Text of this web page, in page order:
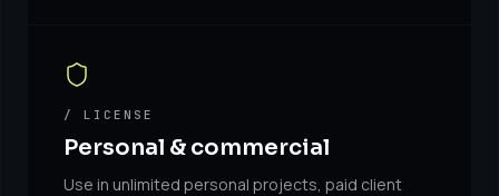
/ LICENSE
Personal & commercial
Use in unlimited personal projects, paid client